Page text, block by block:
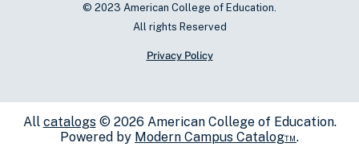
© 2023 American College of Education.
All rights Reserved
Privacy Policy
All catalogs© 2026 American College of Education.
Powered by Modern Campus Catalog™.